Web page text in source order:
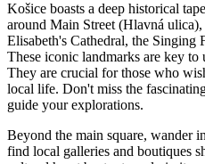
Košice boasts a deep historical
around Main Street (Hlavná
Elisabeth's Cathedral, the Singing
These iconic landmarks are key to
They are crucial for those who
local life. Don't miss the
guide your explorations.
Beyond the main square, wander
find local galleries and boutiques